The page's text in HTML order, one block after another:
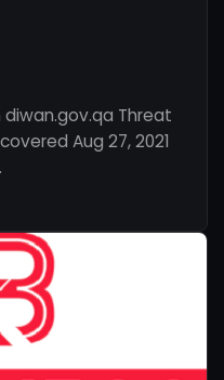
Threat
Aug 27, 2021